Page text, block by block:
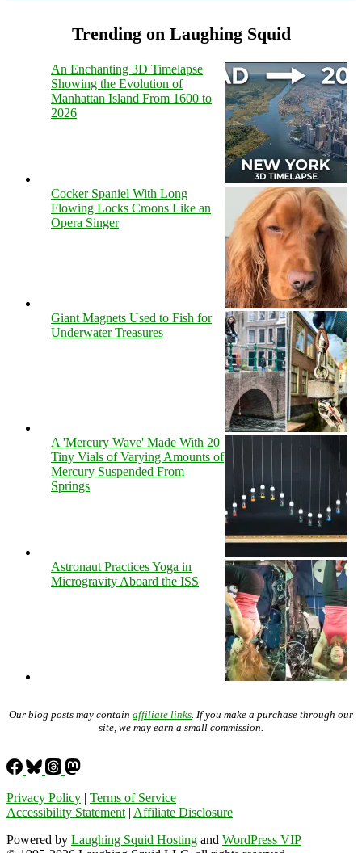
Trending on Laughing Squid
An Enchanting 3D Timelapse
Showing the Evolution of
Manhattan Island From 1600 to
2026
Cocker Spaniel With Long
Flowing Locks Croons Like an
Opera Singer
Giant Magnets Used to Fish for
Underwater Treasures
A 'Mercury Wave' Made With 20
Tiny Vials of Varying Amounts of
Mercury Suspended From
Springs
Astronaut Practices Yoga in
Microgravity Aboard the ISS
Our blog posts may contain affiliate links . If you make a purchase through our
site, we may earn a small commission.
Privacy Policy | Terms of Service
Accessibility Statement | Affiliate Disclosure
Powered by Laughing Squid Hosting and WordPress VIP